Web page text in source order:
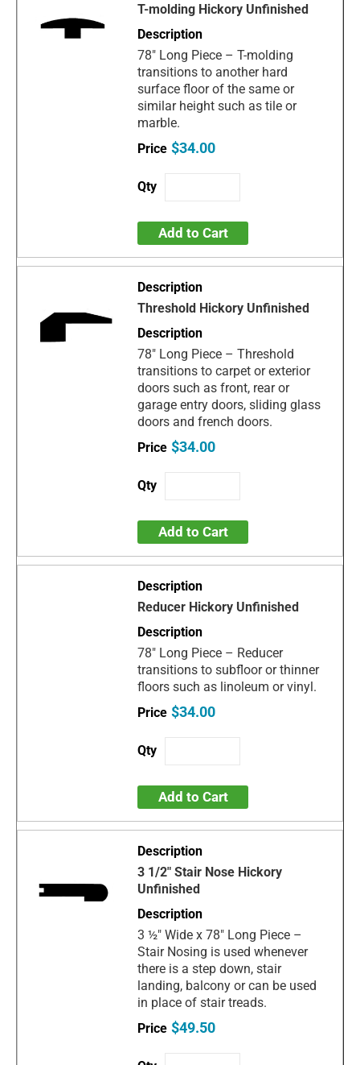
T-molding Hickory Unfinished
78" Long Piece – T-molding
transitions to another hard
surface floor of the same or
similar height such as tile or
marble.
$34.00
Add to Cart
Threshold Hickory Unfinished
78" Long Piece – Threshold
transitions to carpet or exterior
doors such as front, rear or
garage entry doors, sliding glass
doors and french doors.
$34.00
Add to Cart
Reducer Hickory Unfinished
78" Long Piece – Reducer
transitions to subfloor or thinner
floors such as linoleum or vinyl.
$34.00
Add to Cart
3 1/2" Stair Nose Hickory
Unfinished
3 ½" Wide x 78" Long Piece –
Stair Nosing is used whenever
there is a step down, stair
landing, balcony or can be used
in place of stair treads.
$49.50